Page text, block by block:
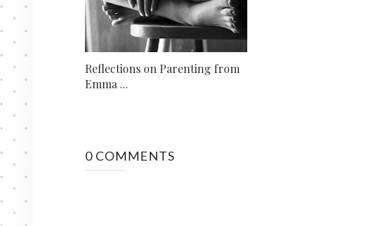
Reflections on Parenting from
Emma ...
0 COMMENTS